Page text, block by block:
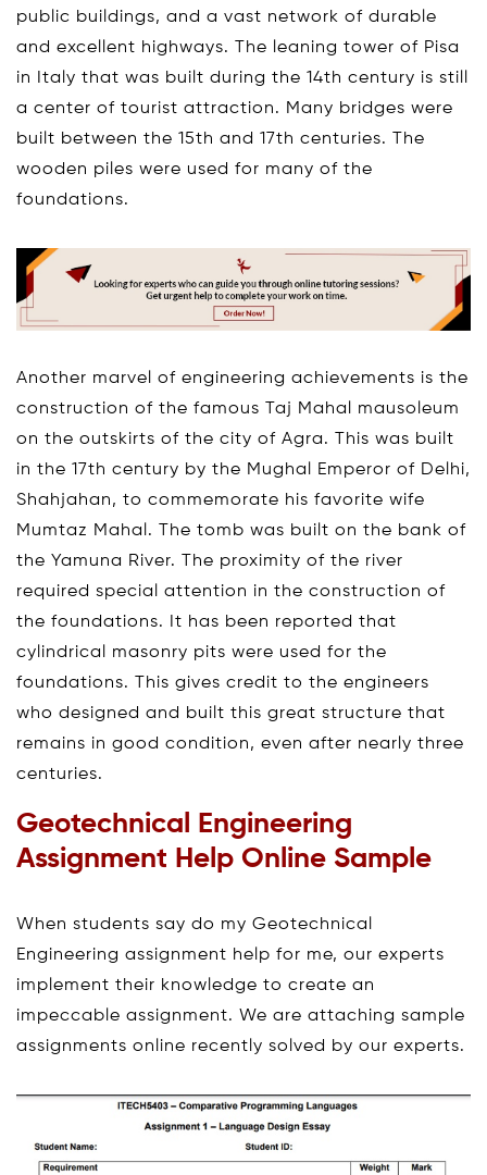
public buildings, and a vast network of durable
and excellent highways. The leaning tower of Pisa
in Italy that was built during the 14th century is still
a center of tourist attraction. Many bridges were
built between the 15th and 17th centuries. The
wooden piles were used for many of the
foundations.
Another marvel of engineering achievements is the
construction of the famous Taj Mahal mausoleum
on the outskirts of the city of Agra. This was built
in the 17th century by the Mughal Emperor of Delhi,
Shahjahan, to commemorate his favorite wife
Mumtaz Mahal. The tomb was built on the bank of
the Yamuna River. The proximity of the river
required special attention in the construction of
the foundations. It has been reported that
cylindrical masonry pits were used for the
foundations. This gives credit to the engineers
who designed and built this great structure that
remains in good condition, even after nearly three
centuries.
Geotechnical Engineering
Assignment Help Online Sample
When students say do my Geotechnical
Engineering assignment help for me, our experts
implement their knowledge to create an
impeccable assignment. We are attaching sample
assignments online recently solved by our experts.